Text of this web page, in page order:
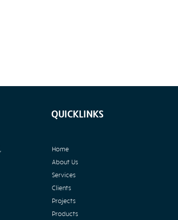
QUICKLINKS
Home
About Us
Services
Clients
Projects
Products